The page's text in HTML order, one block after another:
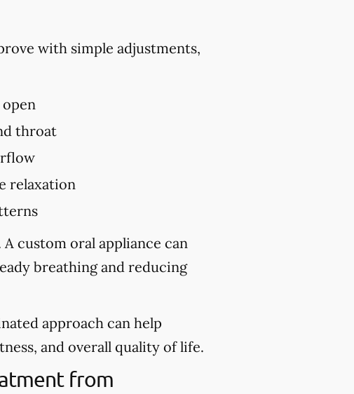
with simple adjustments,
throat
relaxation
custom oral appliance can
breathing and reducing
approach can help
and overall quality of life.
from